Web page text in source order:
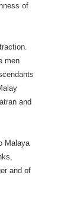
of
men
and
Malaya
and of